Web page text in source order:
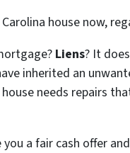
house now,
Liens? It
inherited an
needs repairs
a fair cash offer